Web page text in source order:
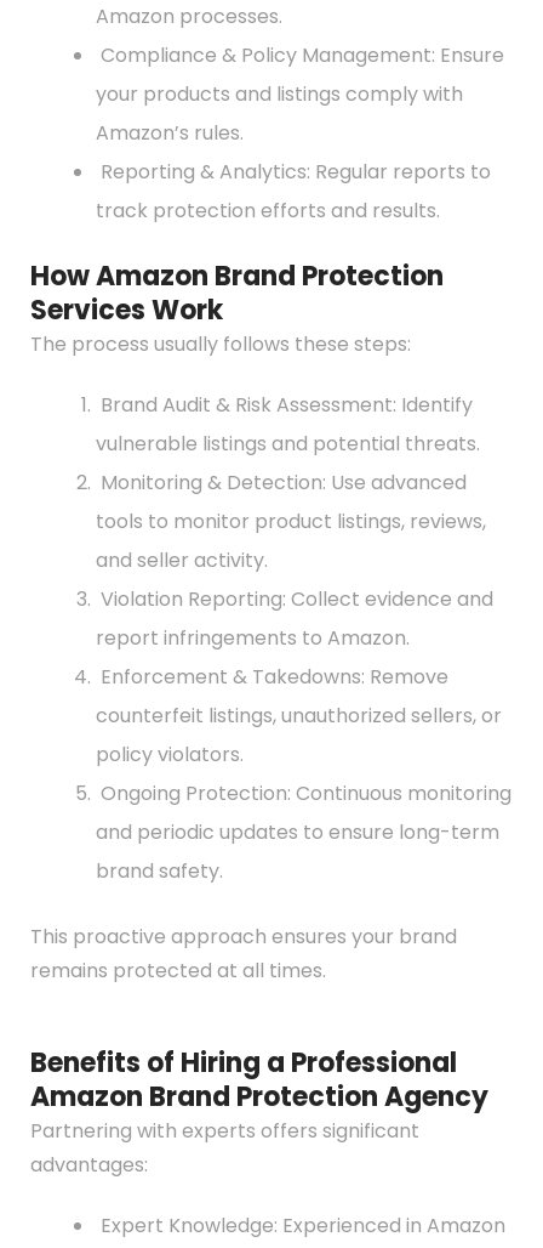
Amazon processes.
Compliance & Policy Management: Ensure
your products and listings comply with
Amazon’s rules.
Reporting & Analytics: Regular reports to
track protection efforts and results.
How Amazon Brand Protection
Services Work
The process usually follows these steps:
Brand Audit & Risk Assessment: Identify
vulnerable listings and potential threats.
Monitoring & Detection: Use advanced
tools to monitor product listings, reviews,
and seller activity.
Violation Reporting: Collect evidence and
report infringements to Amazon.
Enforcement & Takedowns: Remove
counterfeit listings, unauthorized sellers, or
policy violators.
Ongoing Protection: Continuous monitoring
and periodic updates to ensure long-term
brand safety.
This proactive approach ensures your brand
remains protected at all times.
Benefits of Hiring a Professional
Amazon Brand Protection Agency
Partnering with experts offers significant
advantages:
Expert Knowledge: Experienced in Amazon